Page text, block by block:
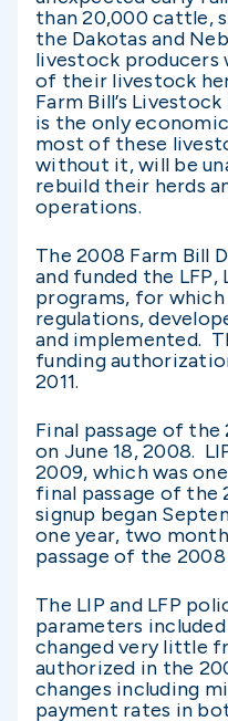
than 20,000 cattle,
the Dakotas and
livestock producers
of their livestock
Farm Bill’s
is the only
most of these
without it, will be
rebuild their herds
operations.
The 2008 Farm Bill
and funded the LFP,
programs, for which
regulations,
and implemented.
funding
2011.
Final passage of
on June 18, 2008.
2009, which was
final passage of the
signup began
one year, two
passage of the 2008
The LIP and LFP
parameters
changed very little
authorized in the
changes including
payment rates in